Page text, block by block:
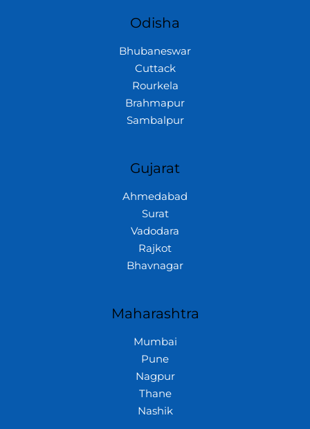
Odisha
Bhubaneswar
Cuttack
Rourkela
Brahmapur
Sambalpur
Gujarat
Ahmedabad
Surat
Vadodara
Rajkot
Bhavnagar
Maharashtra
Mumbai
Pune
Nagpur
Thane
Nashik